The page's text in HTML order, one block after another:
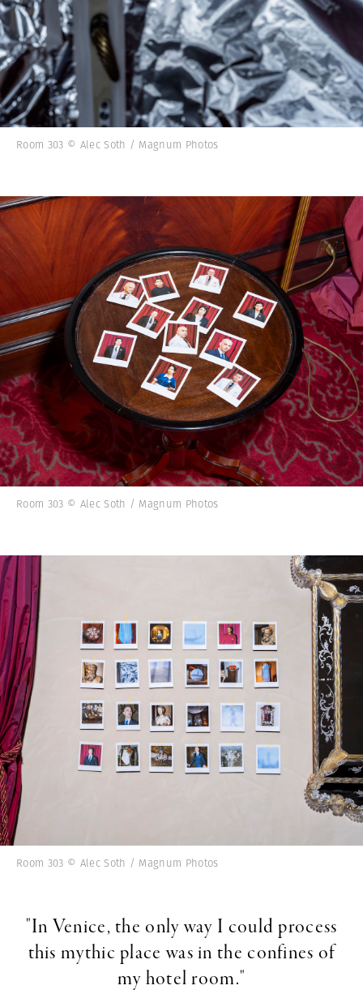
Room 303 © Alec Soth / Magnum Photos
Room 303 © Alec Soth / Magnum Photos
Room 303 © Alec Soth / Magnum Photos
"In Venice, the only way I could process
this mythic place was in the confines of
my hotel room."